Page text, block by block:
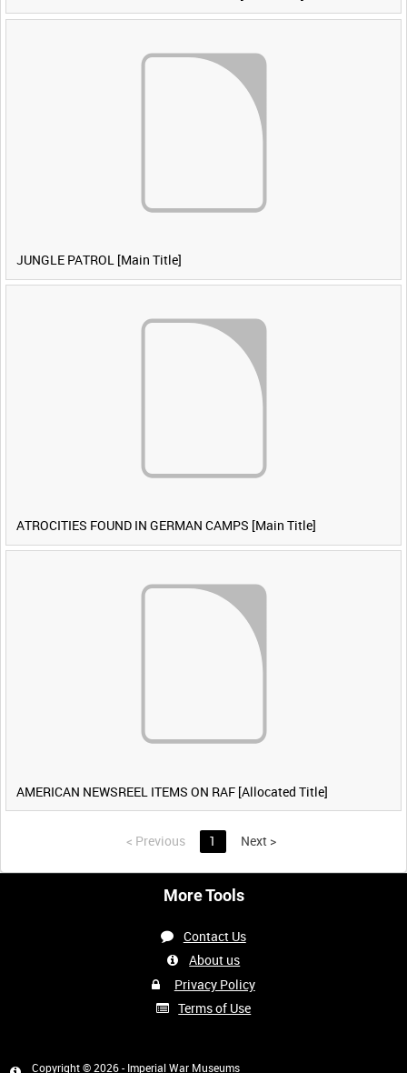
JUNGLE PATROL [Main Title]
ATROCITIES FOUND IN GERMAN CAMPS [Main Title]
AMERICAN NEWSREEL ITEMS ON RAF [Allocated Title]
< Previous 1 Next >
More Tools
Contact Us
About us
Privacy Policy
Terms of Use
Copyright © 2026 - Imperial War Museums